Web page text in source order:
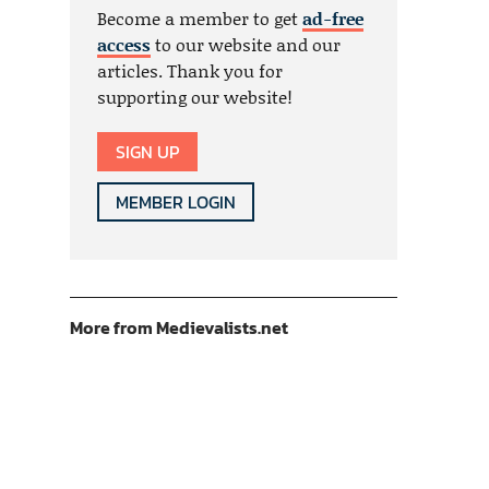
Become a member to getad-free
accessto our website and our
articles. Thank you for
supporting our website!
SIGN UP
MEMBER LOGIN
More from Medievalists.net